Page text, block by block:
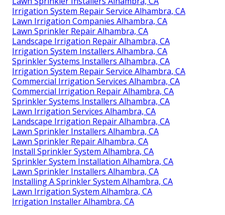
Irrigation System Repair Service Alhambra, CA
Lawn Irrigation Companies Alhambra, CA
Lawn Sprinkler Repair Alhambra, CA
Landscape Irrigation Repair Alhambra, CA
Irrigation System Installers Alhambra, CA
Sprinkler Systems Installers Alhambra, CA
Irrigation System Repair Service Alhambra, CA
Commercial Irrigation Services Alhambra, CA
Commercial Irrigation Repair Alhambra, CA
Sprinkler Systems Installers Alhambra, CA
Lawn Irrigation Services Alhambra, CA
Landscape Irrigation Repair Alhambra, CA
Lawn Sprinkler Installers Alhambra, CA
Lawn Sprinkler Repair Alhambra, CA
Install Sprinkler System Alhambra, CA
Sprinkler System Installation Alhambra, CA
Lawn Sprinkler Installers Alhambra, CA
Installing A Sprinkler System Alhambra, CA
Lawn Irrigation System Alhambra, CA
Irrigation Installer Alhambra, CA